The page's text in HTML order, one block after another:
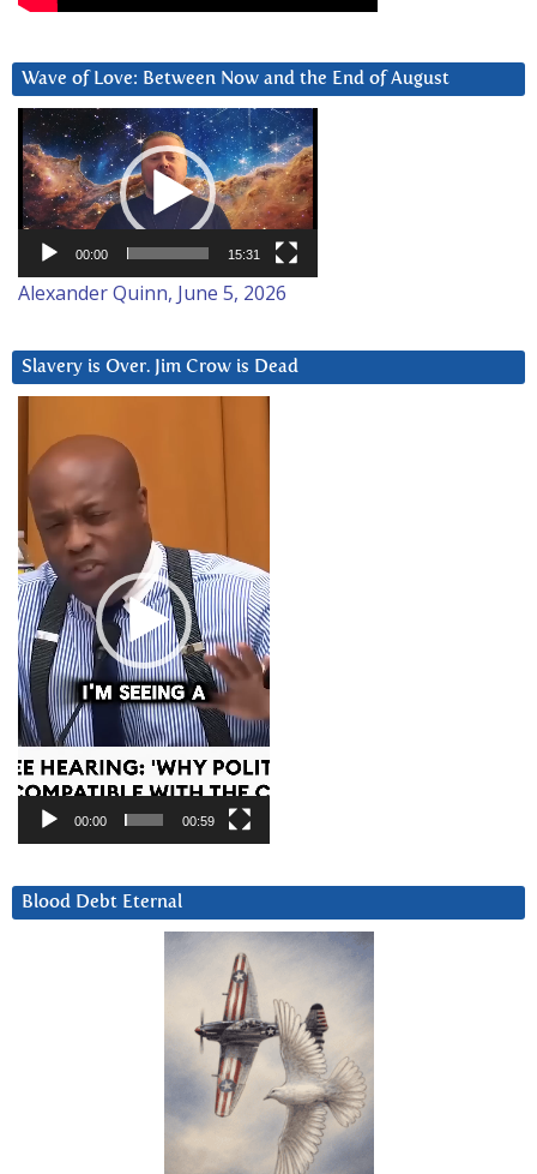
Wave of Love: Between Now and the End of August
Video
Player
00:00 15:31
Alexander Quinn, June 5, 2026
Slavery is Over. Jim Crow is Dead
Player
00:00 00:59
Blood Debt Eternal